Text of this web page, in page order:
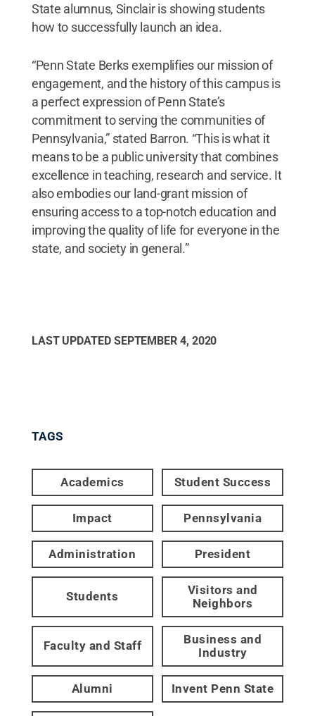
State alumnus, Sinclair is showing students
how to successfully launch an idea.
“Penn State Berks exemplifies our mission of
engagement, and the history of this campus is
a perfect expression of Penn State’s
commitment to serving the communities of
Pennsylvania,” stated Barron. “This is what it
means to be a public university that combines
excellence in teaching, research and service. It
also embodies our land-grant mission of
ensuring access to a top-notch education and
improving the quality of life for everyone in the
state, and society in general.”
LAST UPDATED SEPTEMBER 4, 2020
TAGS
Academics Student Success
Impact Pennsylvania
Administration President
Students
Visitors and
Neighbors
Faculty and Staff
Business and
Industry
Alumni Invent Penn State